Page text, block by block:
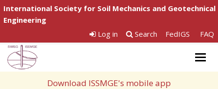
International Society for Soil Mechanics and Geotechnical
Engineering
Log in
Search FedIGS FAQ
Download ISSMGE's mobile app